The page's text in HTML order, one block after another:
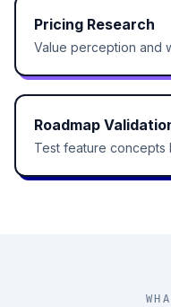
Pricing Research
Value perception and
Roadmap
Test feature concepts